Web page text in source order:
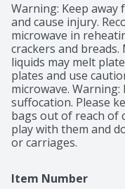
Warning: Keep away
and cause injury.
microwave in
crackers and
liquids may melt
plates and use
microwave. Warning:
suffocation. Please
bags out of reach of
play with them and
or carriages.
Item Number